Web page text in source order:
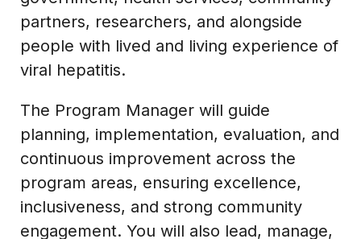
partners, researchers, and alongside
people with lived and living experience of
viral hepatitis.
The Program Manager will guide
planning, implementation, evaluation, and
continuous improvement across the
program areas, ensuring excellence,
inclusiveness, and strong community
engagement. You will also lead, manage,